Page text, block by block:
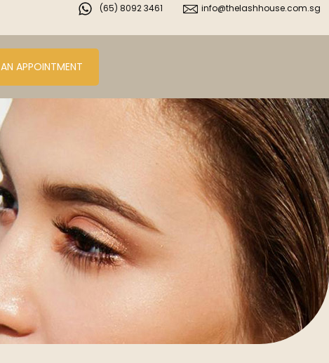
(65) 8092 3461 info@thelashhouse.com.sg
APPOINTMENT